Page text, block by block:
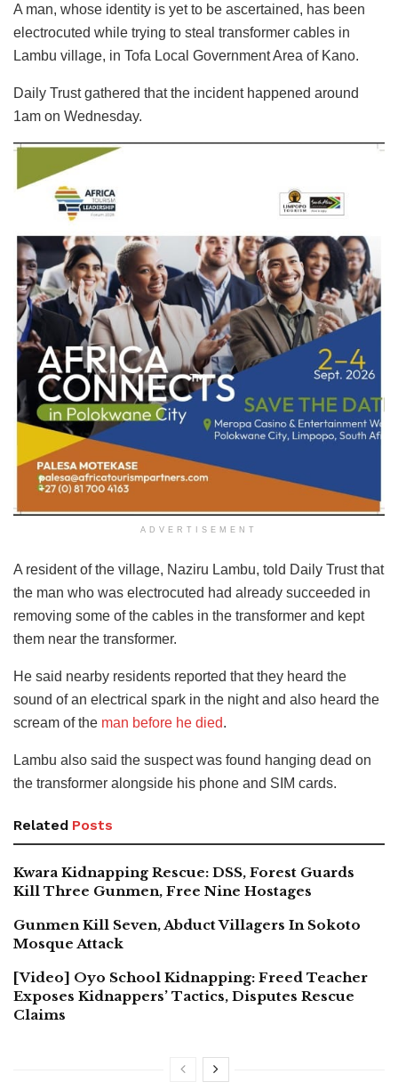
A man, whose identity is yet to be ascertained, has been
electrocuted while trying to steal transformer cables in
Lambu village, in Tofa Local Government Area of Kano.
Daily Trust gathered that the incident happened around
1am on Wednesday.
ADVERTISEMENT
A resident of the village, Naziru Lambu, told Daily Trust that
the man who was electrocuted had already succeeded in
removing some of the cables in the transformer and kept
them near the transformer.
He said nearby residents reported that they heard the
sound of an electrical spark in the night and also heard the
scream of the man before he died.
Lambu also said the suspect was found hanging dead on
the transformer alongside his phone and SIM cards.
Related Posts
Kwara Kidnapping Rescue: DSS, Forest Guards
Kill Three Gunmen, Free Nine Hostages
Gunmen Kill Seven, Abduct Villagers In Sokoto
Mosque Attack
[Video] Oyo School Kidnapping: Freed Teacher
Exposes Kidnappers’ Tactics, Disputes Rescue
Claims